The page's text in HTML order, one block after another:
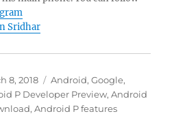
Sridhar
8, 2018 Categories
Android,Google,
P Developer Preview,Android
,Android P features